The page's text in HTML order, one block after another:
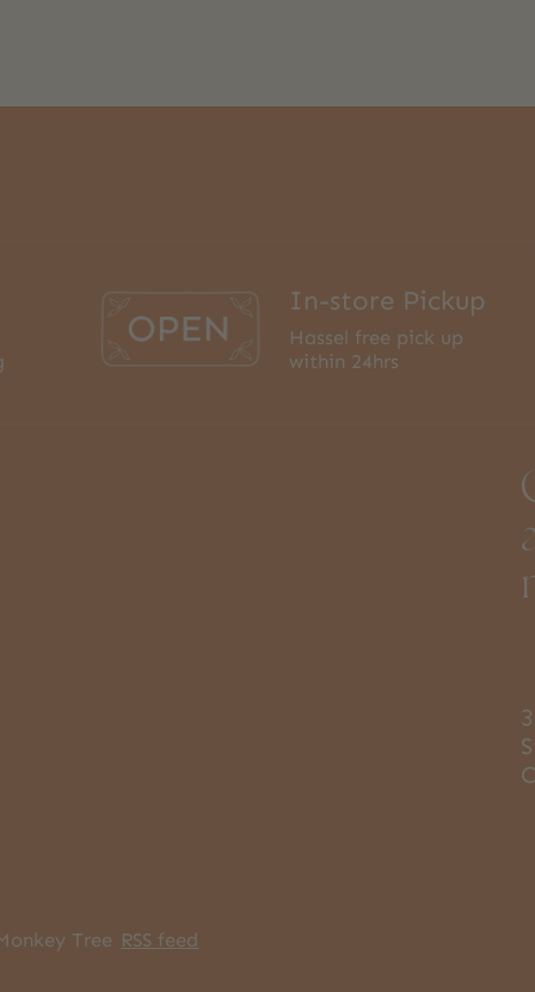
In-store Pickup
Hassel free pick up
within 24hrs
Tree RSS feed